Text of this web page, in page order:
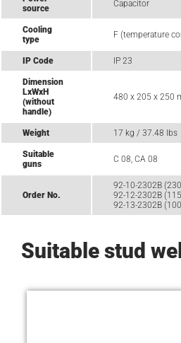
source
Capacitor
Cooling
type
F (temperature
IP Code IP 23
Dimension
LxWxH
(without
handle)
480 x 205 x 250
Weight 17 kg / 37.48 lbs
Suitable
guns
C 08, CA 08
Order No.
92-10-2302B
92-12-2302B
92-13-2302B
Suitable stud